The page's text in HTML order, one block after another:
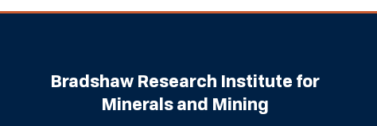
Bradshaw Research Institute for
Minerals and Mining